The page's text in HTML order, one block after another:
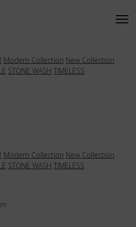
Modern Collection New Collection
STONE WASH TIMELESS
Modern Collection New Collection
STONE WASH TIMELESS